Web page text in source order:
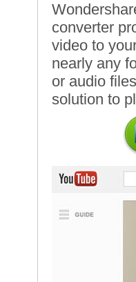
converter
video to
nearly any
or audio
solution to